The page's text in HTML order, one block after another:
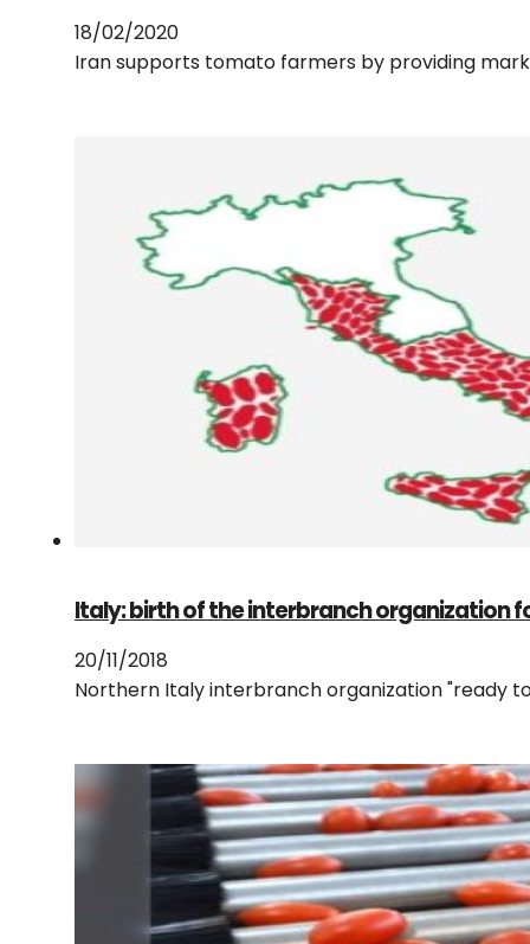
18/02/2020
Iran supports tomato farmers by providing
Italy: birth of the interbranch organization
20/11/2018
Northern Italy interbranch organization "ready